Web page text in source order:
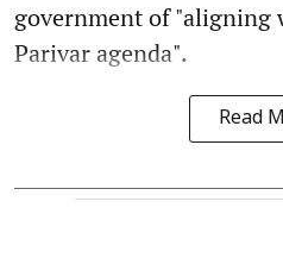
government of "aligning
Parivar agenda".
Read